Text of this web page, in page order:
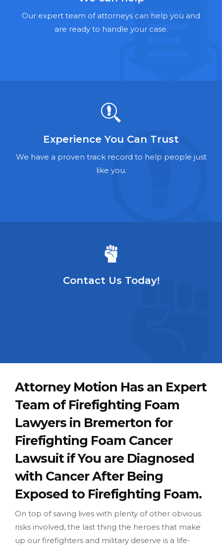
Talcum Powder Lawyers
Foreclosure Lawyers
Our expert team of attorneys can help you and
are ready to handle your case.
Experience You Can Trust
We have a proven track record to help people just
like you.
Contact Us Today!
Attorney Motion Has an Expert
Team of Firefighting Foam
Lawyers in Bremerton for
Firefighting Foam Cancer
Lawsuit if You are Diagnosed
with Cancer After Being
Exposed to Firefighting Foam.
On top of saving lives with plenty of other obvious
risks involved, the last thing the heroes that make
up our firefighters and military deserve is a life-